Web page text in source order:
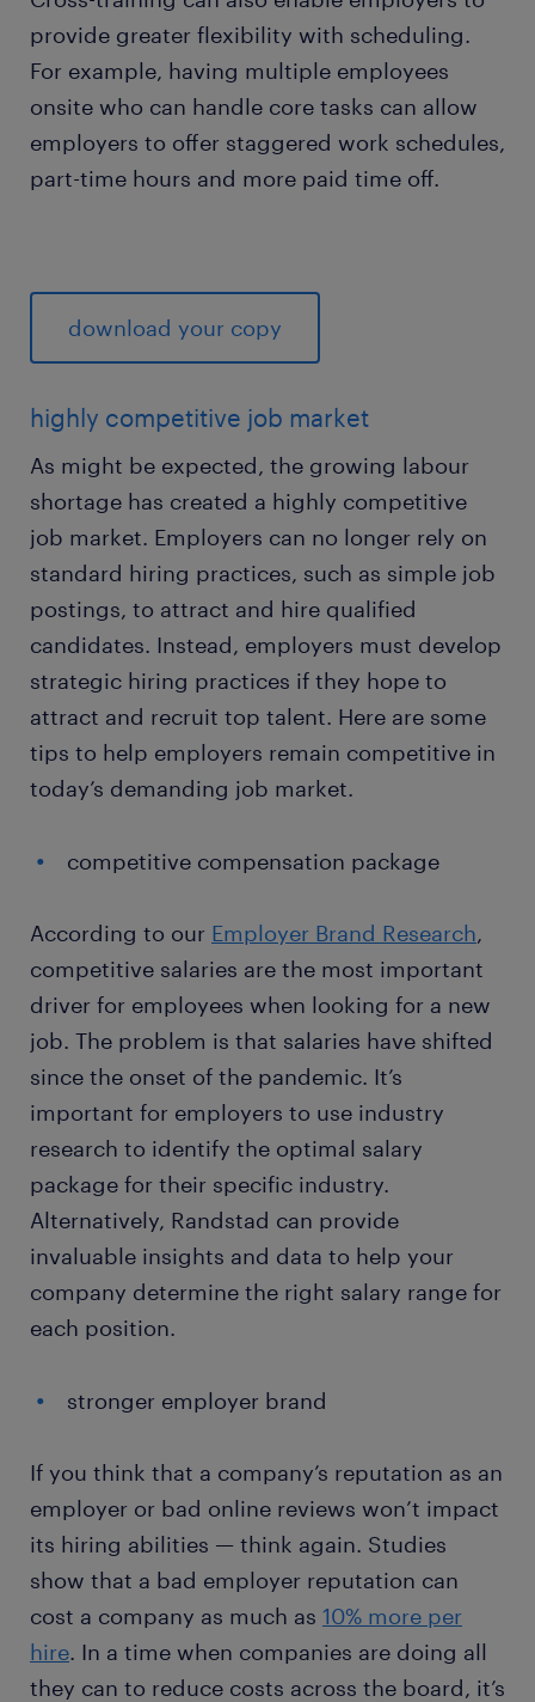
provide greater flexibility with scheduling.
For example, having multiple employees
onsite who can handle core tasks can allow
employers to offer staggered work schedules,
part-time hours and more paid time off.
download your copy
highly competitive job market
As might be expected, the growing labour
shortage has created a highly competitive
job market. Employers can no longer rely on
standard hiring practices, such as simple job
postings, to attract and hire qualified
candidates. Instead, employers must develop
strategic hiring practices if they hope to
attract and recruit top talent. Here are some
tips to help employers remain competitive in
today’s demanding job market.
competitive compensation package
According to our Employer Brand Research,
competitive salaries are the most important
driver for employees when looking for a new
job. The problem is that salaries have shifted
since the onset of the pandemic. It’s
important for employers to use industry
research to identify the optimal salary
package for their specific industry.
Alternatively, Randstad can provide
invaluable insights and data to help your
company determine the right salary range for
each position.
stronger employer brand
If you think that a company’s reputation as an
employer or bad online reviews won’t impact
its hiring abilities — think again. Studies
show that a bad employer reputation can
cost a company as much as 10% more per
hire. In a time when companies are doing all
they can to reduce costs across the board, it’s